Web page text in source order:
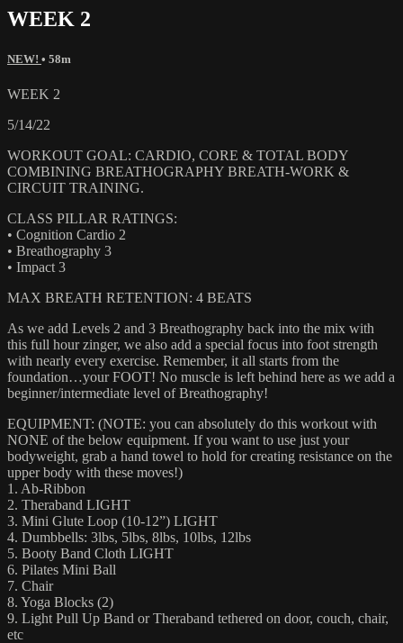
WEEK 2
NEW! • 58m
WEEK 2
5/14/22
WORKOUT GOAL: CARDIO, CORE & TOTAL BODY
COMBINING BREATHOGRAPHY BREATH-WORK &
CIRCUIT TRAINING.
CLASS PILLAR RATINGS:
• Cognition Cardio 2
• Breathography 3
• Impact 3
MAX BREATH RETENTION: 4 BEATS
As we add Levels 2 and 3 Breathography back into the mix with
this full hour zinger, we also add a special focus into foot strength
with nearly every exercise. Remember, it all starts from the
foundation…your FOOT! No muscle is left behind here as we add a
beginner/intermediate level of Breathography!
EQUIPMENT: (NOTE: you can absolutely do this workout with
NONE of the below equipment. If you want to use just your
bodyweight, grab a hand towel to hold for creating resistance on the
upper body with these moves!)
1. Ab-Ribbon
2. Theraband LIGHT
3. Mini Glute Loop (10-12”) LIGHT
4. Dumbbells: 3lbs, 5lbs, 8lbs, 10lbs, 12lbs
5. Booty Band Cloth LIGHT
6. Pilates Mini Ball
7. Chair
8. Yoga Blocks (2)
9. Light Pull Up Band or Theraband tethered on door, couch, chair,
etc